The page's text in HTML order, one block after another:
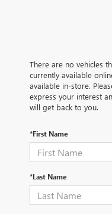
There are no vehicles
currently available
available in-store.
express your interest
will get back to you.
*First Name
*Last Name